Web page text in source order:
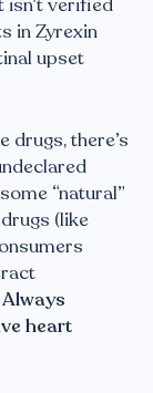
in Zyrexin
upset
drugs, there’s
“natural”
(like
Always
heart